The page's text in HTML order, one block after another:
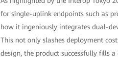
for single-uplink endpoints such as
how it ingeniously integrates dual-
This not only slashes deployment
design, the product successfully fills